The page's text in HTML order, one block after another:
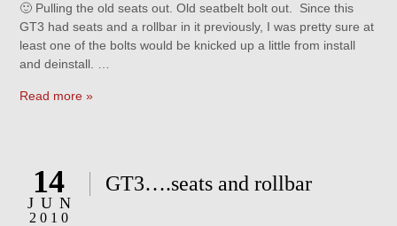
🙂 Pulling the old seats out. Old seatbelt bolt out. Since this
GT3 had seats and a rollbar in it previously, I was pretty sure at
least one of the bolts would be knicked up a little from install
and deinstall. …
Read more »
14
JUN
2010
GT3….seats and rollbar